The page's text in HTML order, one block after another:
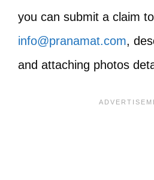
you can submit a claim to
info@pranamat.com,
and attaching photos